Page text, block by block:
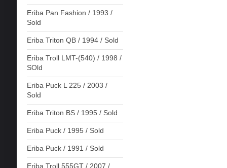
Eriba Pan Fashion / 1993 /
Sold
Eriba Triton QB / 1994 / Sold
Eriba Troll LMT-(540) / 1998 /
SOld
Eriba Puck L 225 / 2003 /
Sold
Eriba Triton BS / 1995 / Sold
Eriba Puck / 1995 / Sold
Eriba Puck / 1991 / Sold
Eriba Troll 555GT / 2007 /